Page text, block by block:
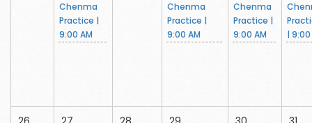
Chenma
Practice |
9:00 AM
Chenma
Practice |
9:00 AM
Chenma
Practice |
9:00 AM
| 9:00